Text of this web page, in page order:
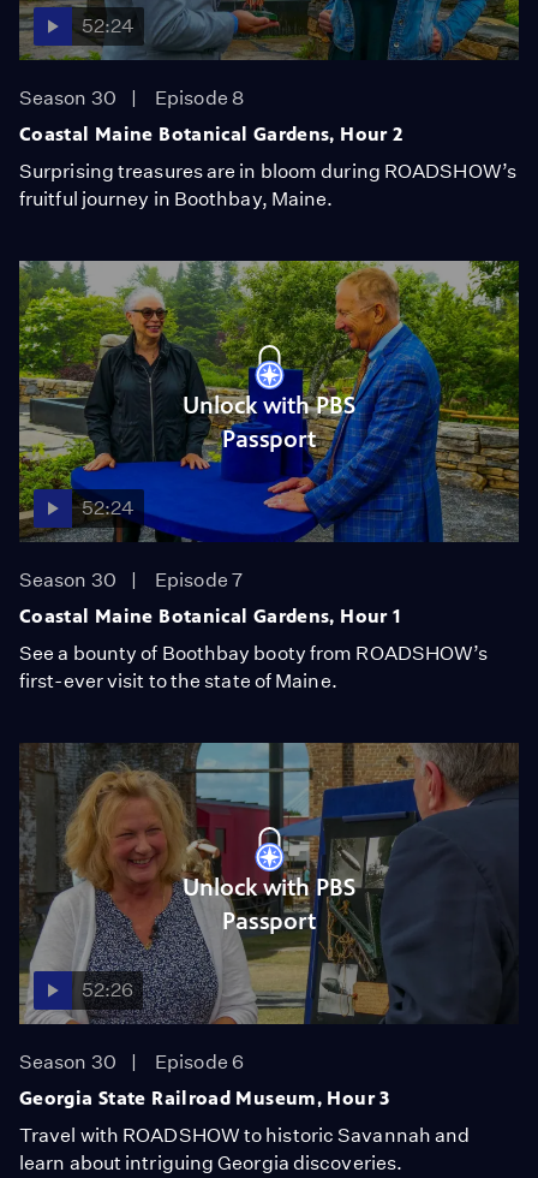
52:24
Season 30
Episode 8
Coastal Maine Botanical Gardens, Hour 2
Surprising treasures are in bloom during ROADSHOW’s
fruitful journey in Boothbay, Maine.
Unlock with PBS
Passport
52:24
Season 30
Episode 7
Coastal Maine Botanical Gardens, Hour 1
See a bounty of Boothbay booty from ROADSHOW’s
first-ever visit to the state of Maine.
Unlock with PBS
Passport
52:26
Season 30
Episode 6
Georgia State Railroad Museum, Hour 3
Travel with ROADSHOW to historic Savannah and
learn about intriguing Georgia discoveries.